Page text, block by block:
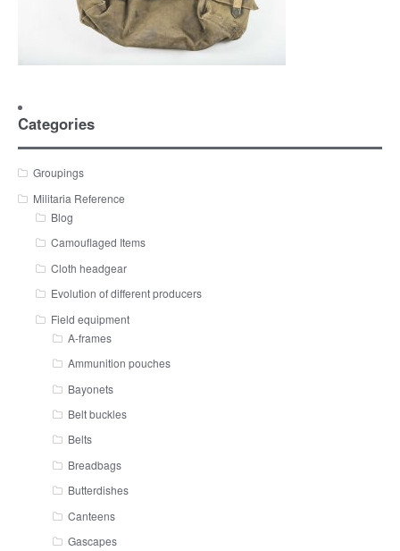
Categories
Groupings
Militaria Reference
Blog
Camouflaged Items
Cloth headgear
Evolution of different producers
Field equipment
A-frames
Ammunition pouches
Bayonets
Belt buckles
Belts
Breadbags
Butterdishes
Canteens
Gascapes